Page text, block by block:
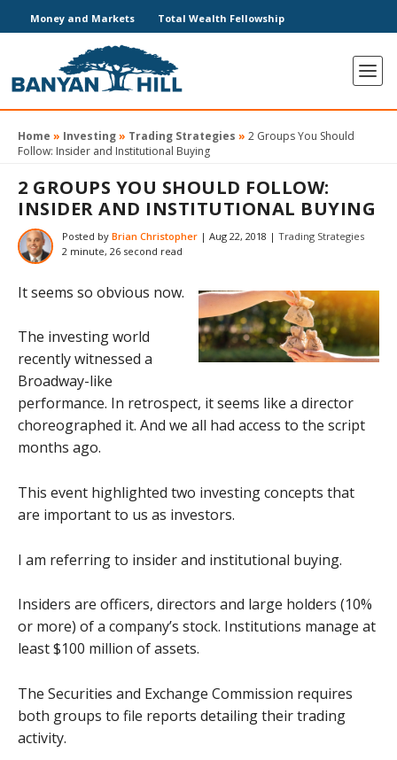
Money and Markets Total Wealth Fellowship
Home » Investing» Trading Strategies » 2 Groups You Should
Follow: Insider and Institutional Buying
2 GROUPS YOU SHOULD FOLLOW:
INSIDER AND INSTITUTIONAL BUYING
Posted by Brian Christopher | Aug 22, 2018 | Trading Strategies
2 minute, 26 second read
It seems so obvious now.
The investing world
recently witnessed a
Broadway-like
performance. In retrospect, it seems like a director
choreographed it. And we all had access to the script
months ago.
This event highlighted two investing concepts that
are important to us as investors.
I am referring to insider and institutional buying.
Insiders are officers, directors and large holders (10%
or more) of a company’s stock. Institutions manage at
least $100 million of assets.
The Securities and Exchange Commission requires
both groups to file reports detailing their trading
activity.